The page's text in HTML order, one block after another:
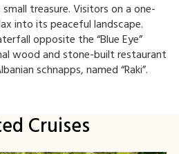
small treasure. Visitors on a one-
into its peaceful landscape.
opposite the “Blue Eye”
wood and stone-built restaurant
schnapps, named “Raki”.
Cruises